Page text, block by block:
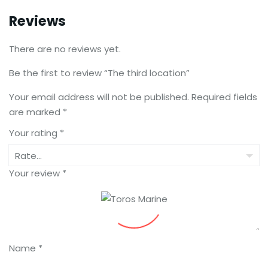
Reviews
There are no reviews yet.
Be the first to review “The third location”
Your email address will not be published. Required fields
are marked *
Your rating *
Your review *
Name *